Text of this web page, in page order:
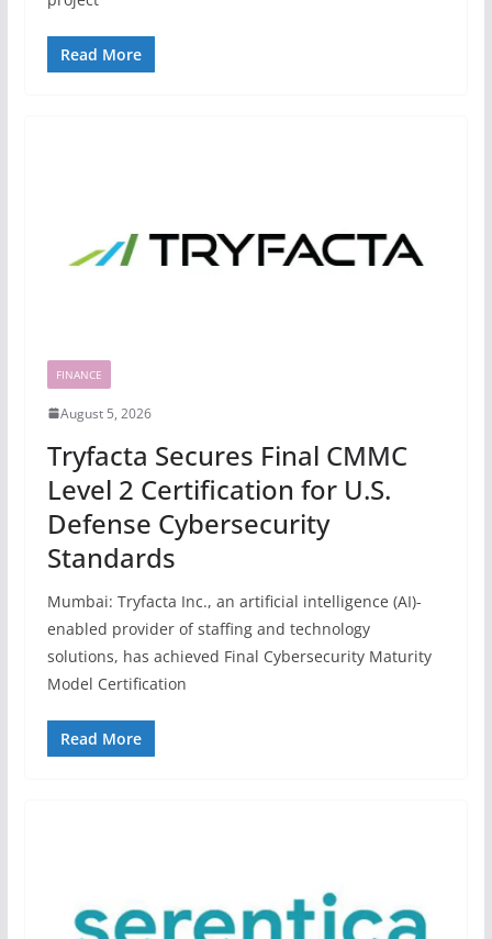
Read More
FINANCE
August 5, 2026
Tryfacta Secures Final CMMC
Level 2 Certification for U.S.
Defense Cybersecurity
Standards
Mumbai: Tryfacta Inc., an artificial intelligence (AI)-
enabled provider of staffing and technology
solutions, has achieved Final Cybersecurity Maturity
Model Certification
Read More